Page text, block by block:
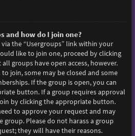
and how do I join one?
the “Usergroups” link within your
like to join one, proceed by clicking
groups have open access, however.
join, some may be closed and some
If the group is open, you can
button. If a group requires approval
by clicking the appropriate button.
to approve your request and may
Please do not harass a group
they will have their reasons.